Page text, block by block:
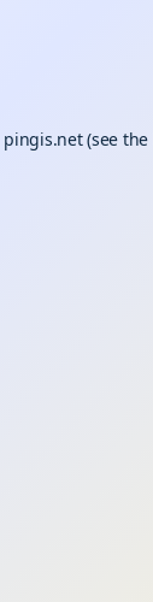
pingis.net(see the